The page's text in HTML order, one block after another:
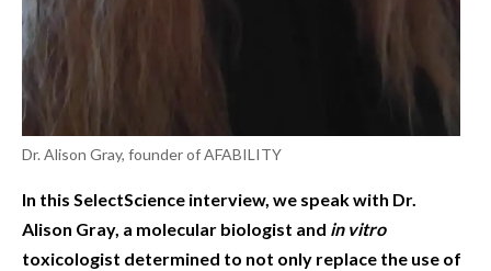
Dr. Alison Gray, founder of AFABILITY
In this SelectScience interview, we speak with Dr.
Alison Gray, a molecular biologist and in vitro
toxicologist determined to not only replace the use of